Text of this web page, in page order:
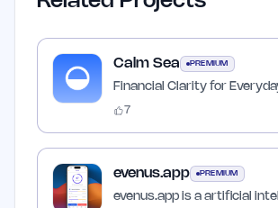
Calm Sea PREMIUM
Financial Clarity for
7
evenus.app PREMIUM
evenus.app is a artificial